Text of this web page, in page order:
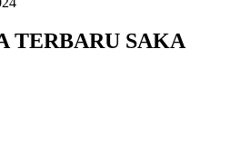
TERBARU SAKA